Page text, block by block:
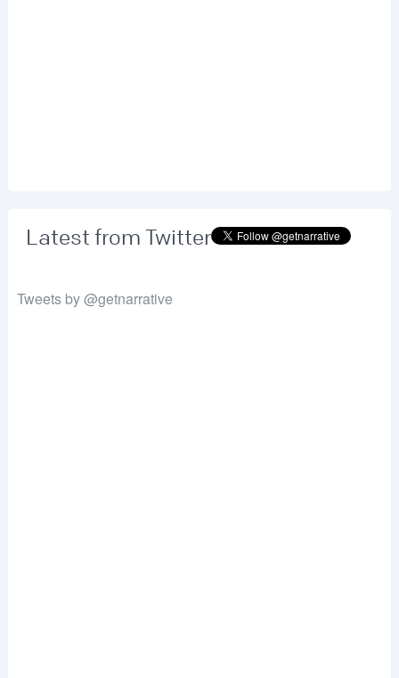
Latest from Twitter
Tweets by @getnarrative